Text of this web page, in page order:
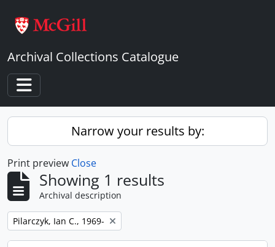
Archival Collections Catalogue
Toggle navigation
Narrow your results by:
Print preview Close
Showing 1 results
Archival description
Remove filter:
Pilarczyk, Ian C., 1969-